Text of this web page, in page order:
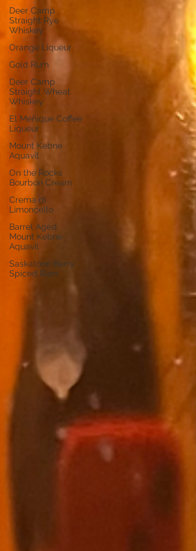
Deer Camp
Straight Rye
Whiskey
Orange Liqueur
Gold Rum
Deer Camp
Straight Wheat
Whiskey
El Meñique Coffee
Liqueur
Mount Kebne
Aquavit
On the Rocks
Bourbon Cream
Crema di
Limoncello
Barrel Aged
Mount Kebne
Aquavit
Saskatoon Berry
Spiced Rum